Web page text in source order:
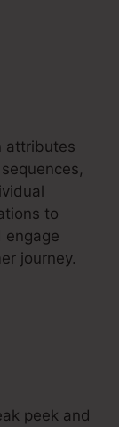
attributes
to
engage
journey.
peek and